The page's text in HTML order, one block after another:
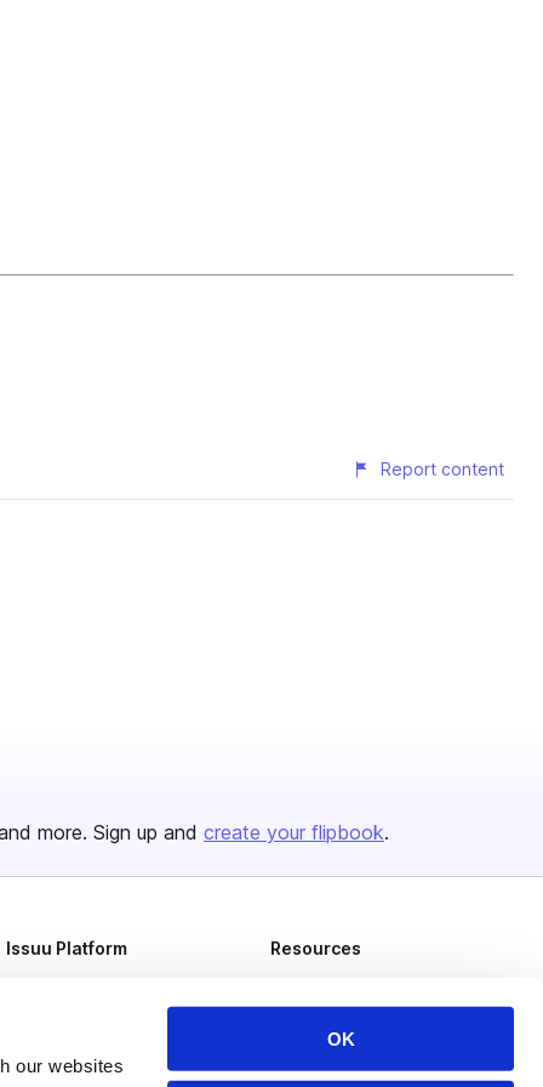
our websites
OK
Report content
more. Sign up and create your flipbook.
Issuu Platform
Flipbook
Resources
Publisher Directory
Redeem Code